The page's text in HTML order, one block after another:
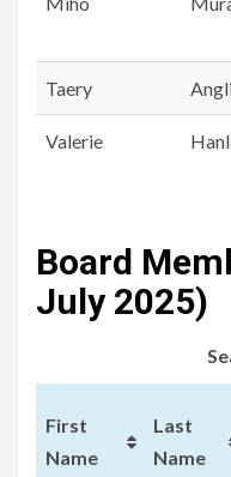
Taery
Valerie
Board
July 2025)
First
Name
Last
Name